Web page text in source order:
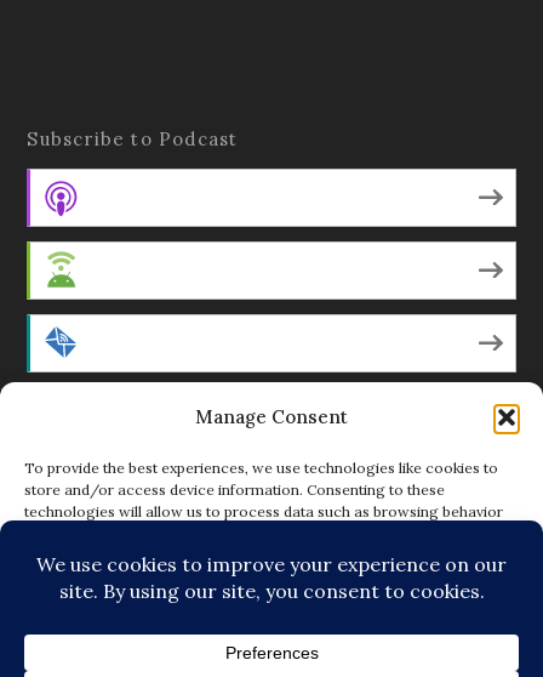
Manage Consent
To provide the best experiences, we use technologies like cookies to
store and/or access device information. Consenting to these
technologies will allow us to process data such as browsing behavior
adversely affect certain features and functions.
Subscribe to Podcast
Regular Contributors